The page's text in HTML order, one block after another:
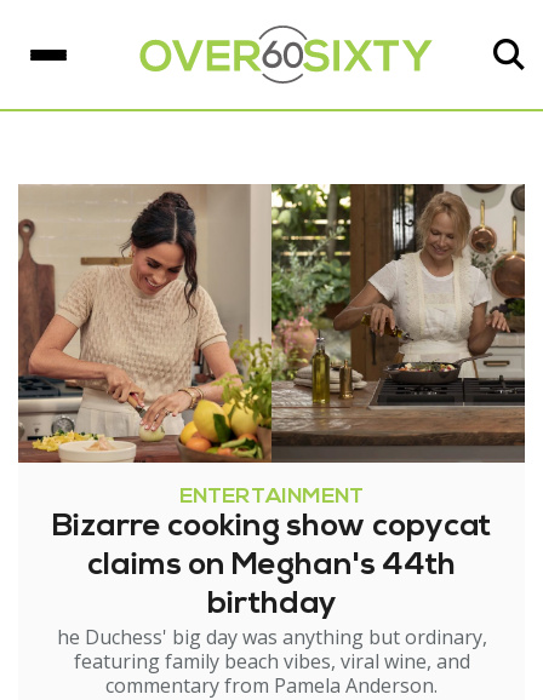
ENTERTAINMENT
Bizarre cooking show copycat
claims on Meghan's 44th
birthday
he Duchess' big day was anything but ordinary,
featuring family beach vibes, viral wine, and
commentary from Pamela Anderson.